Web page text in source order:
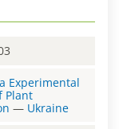
Experimental
Plant
— Ukraine